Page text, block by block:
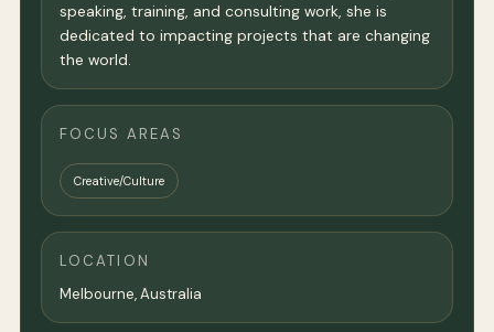
speaking, training, and consulting work, she is
dedicated to impacting projects that are changing
the world.
FOCUS AREAS
Creative/Culture
LOCATION
Melbourne,Australia